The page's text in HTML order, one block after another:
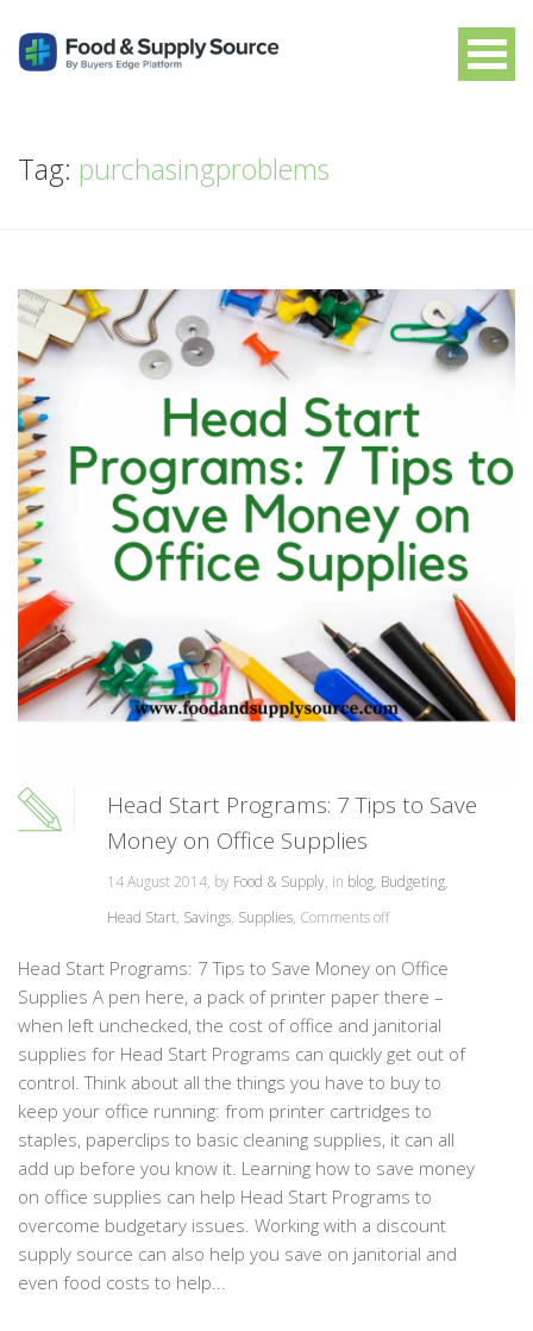
Tag: purchasingproblems
Head Start Programs: 7 Tips to Save
Money on Office Supplies
14 August 2014, by Food & Supply, in blog, Budgeting,
Head Start, Savings, Supplies, Comments off
Head Start Programs: 7 Tips to Save Money on Office
Supplies A pen here, a pack of printer paper there –
when left unchecked, the cost of office and janitorial
supplies for Head Start Programs can quickly get out of
control. Think about all the things you have to buy to
keep your office running: from printer cartridges to
staples, paperclips to basic cleaning supplies, it can all
add up before you know it. Learning how to save money
on office supplies can help Head Start Programs to
overcome budgetary issues. Working with a discount
supply source can also help you save on janitorial and
even food costs to help...